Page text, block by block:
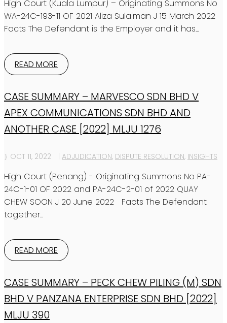
High Court (Kuala Lumpur) – Originating Summons No
WA-24C-193-11 OF 2021 Aliza Sulaiman J 15 March 2022
Facts The Defendant is the Employer and it has...
READ MORE
CASE SUMMARY – MARVESCO SDN BHD V
APEX COMMUNICATIONS SDN BHD AND
ANOTHER CASE [2022] MLJU 1276
OCT 11, 2022 | ADJUDICATION, DISPUTE RESOLUTION, INSIGHTS
High Court (Penang) - Originating Summons No PA-
24C-1-01 OF 2022 and PA-24C-2-01 of 2022 QUAY
CHEW SOON J 20 June 2022 Facts The Defendant
together...
READ MORE
CASE SUMMARY – PECK CHEW PILING (M) SDN
BHD V PANZANA ENTERPRISE SDN BHD [2022]
MLJU 390